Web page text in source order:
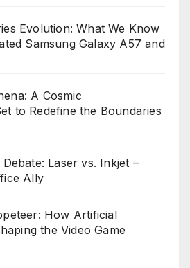
Evolution: What We Know
Samsung Galaxy A57 and
A Cosmic
to Redefine the Boundaries
Laser vs. Inkjet –
Ally
How Artificial
the Video Game